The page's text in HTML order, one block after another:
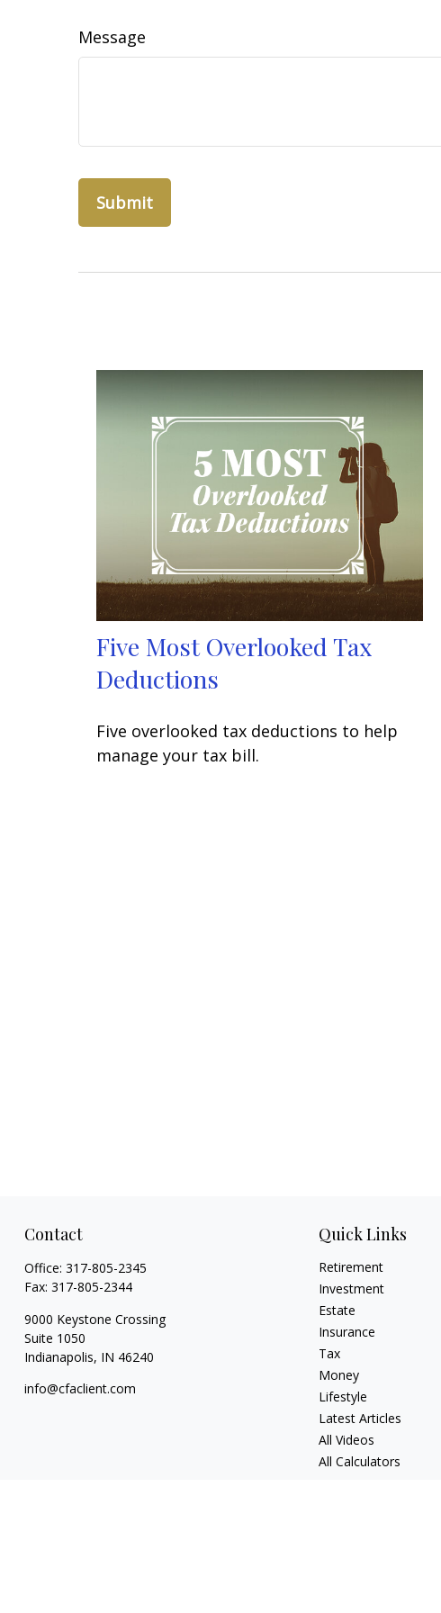
Message
Five Most Overlooked Tax
Deductions
Five overlooked tax deductions to help
manage your tax bill.
Contact
Office: 317-805-2345
Fax: 317-805-2344
9000 Keystone Crossing
Suite 1050
Indianapolis, IN 46240
info@cfaclient.com
Quick Links
Retirement
Investment
Estate
Insurance
Tax
Money
Lifestyle
Latest Articles
All Videos
All Calculators